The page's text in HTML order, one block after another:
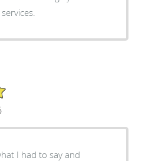
I had to say and